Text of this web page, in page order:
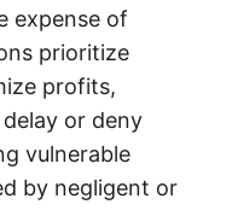
expense of
prioritize
profits,
or deny
vulnerable
by negligent or